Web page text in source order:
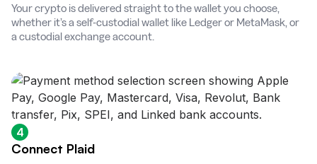
Your crypto is delivered straight to the wallet you choose,
whether it’s a self-custodial wallet like Ledger or MetaMask, or
a custodial exchange account.
4
Connect Plaid